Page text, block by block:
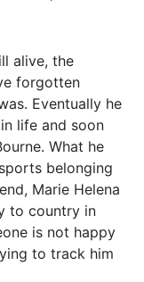
alive, the
forgotten
Eventually he
life and soon
What he
belonging
Marie Helena
to country in
is not happy
to track him